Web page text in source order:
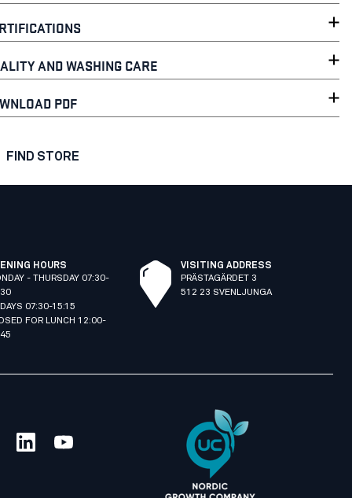
AND WASHING CARE
PDF
FIND STORE
HOURS
- THURSDAY 07:30-
07:30-15:15
FOR LUNCH 12:00-
VISITING ADDRESS
PRÄSTAGÄRDET 3
512 23 SVENLJUNGA